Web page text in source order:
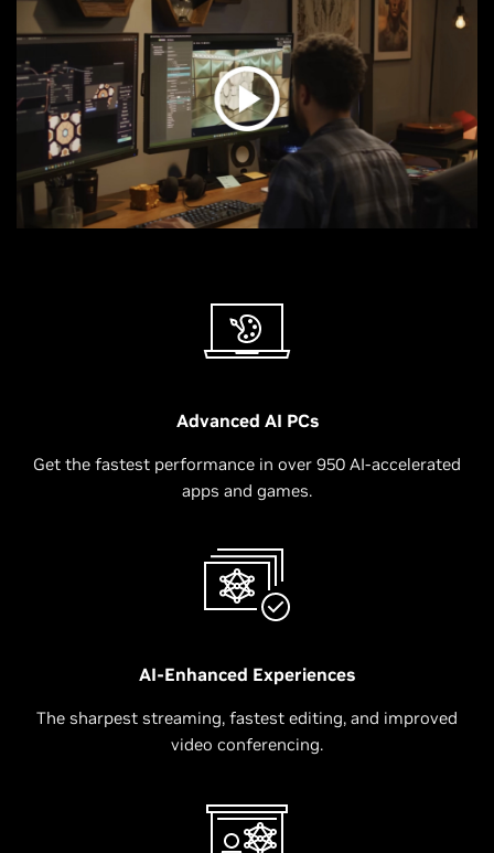
Advanced AI PCs
Get the fastest performance in over 950 AI-accelerated
apps and games.
AI-Enhanced Experiences
The sharpest streaming, fastest editing, and improved
video conferencing.